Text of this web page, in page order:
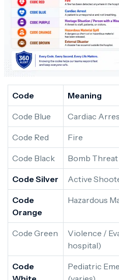
Code Meaning
Code Blue Cardiac
Code Red Fire
Code Black Bomb Threat
Code Silver Active
Code
Orange
Hazardous
Code Green
Violence /
hospital)
Code
Pediatric